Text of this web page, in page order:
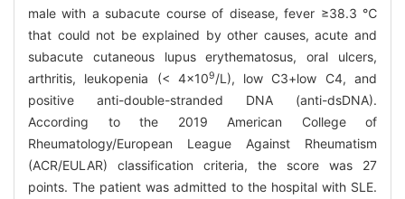
male with a subacute course of disease, fever ≥38.3 ℃
that could not be explained by other causes, acute and
subacute cutaneous lupus erythematosus, oral ulcers,
arthritis, leukopenia (< 4×109/L), low C3+low C4, and
positive anti-double-stranded DNA (anti-dsDNA).
According to the 2019 American College of
Rheumatology/European League Against Rheumatism
(ACR/EULAR) classification criteria, the score was 27
points. The patient was admitted to the hospital with SLE.